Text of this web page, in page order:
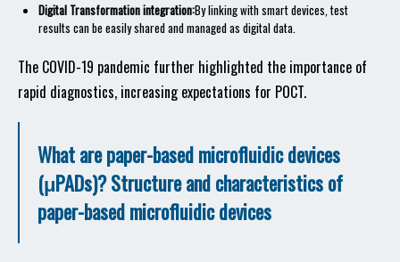
Digital Transformation integration:By linking with smart devices, test
results can be easily shared and managed as digital data.
The COVID-19 pandemic further highlighted the importance of
rapid diagnostics, increasing expectations for POCT.
What are paper-based microfluidic devices
(μPADs)? Structure and characteristics of
paper-based microfluidic devices